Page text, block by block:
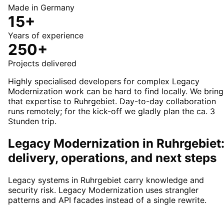
Made in Germany
15+
Years of experience
250+
Projects delivered
Highly specialised developers for complex Legacy
Modernization work can be hard to find locally. We bring
that expertise to Ruhrgebiet. Day-to-day collaboration
runs remotely; for the kick-off we gladly plan the ca. 3
Stunden trip.
Legacy Modernization in Ruhrgebiet:
delivery, operations, and next steps
Legacy systems in Ruhrgebiet carry knowledge and
security risk. Legacy Modernization uses strangler
patterns and API facades instead of a single rewrite.